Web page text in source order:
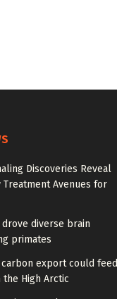
Discoveries Reveal
Treatment Avenues for
diverse brain
primates
export could feed
High Arctic